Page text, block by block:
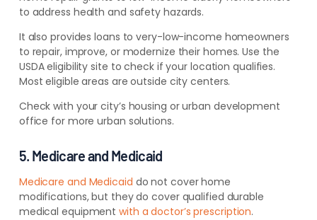
to address health and safety hazards.
It also provides loans to very-low-income homeowners
to repair, improve, or modernize their homes. Use the
USDA eligibility site to check if your location qualifies.
Most eligible areas are outside city centers.
Check with your city’s housing or urban development
office for more urban solutions.
5. Medicare and Medicaid
Medicare and Medicaid do not cover home
modifications, but they do cover qualified durable
medical equipmentwith a doctor’s prescription.